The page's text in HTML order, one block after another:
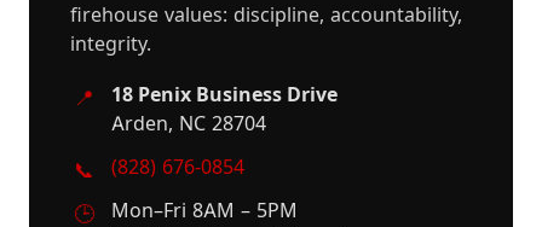
firehouse values: discipline, accountability,
integrity.
📍
18 Penix Business Drive
Arden, NC 28704
📞
(828) 676-0854
🕒
Mon–Fri 8AM – 5PM